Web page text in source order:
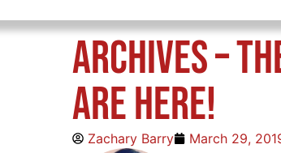
ARCHIVES –
are HERE!
Zachary Barry March 29,